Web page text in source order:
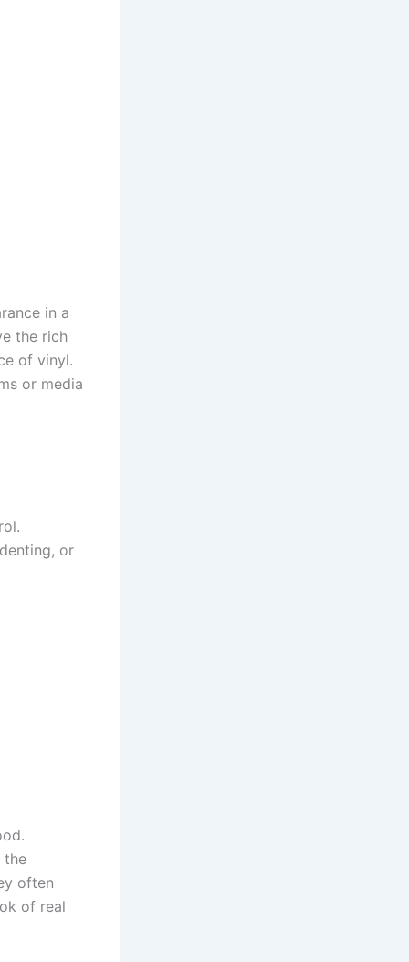
in a
the rich
of vinyl.
or media
or
the
often
of real